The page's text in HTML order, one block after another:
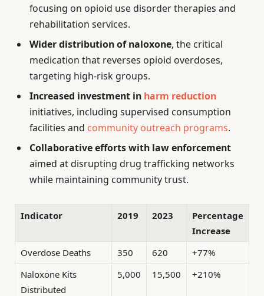
focusing on opioid use disorder therapies and
rehabilitation services.
Wider distribution of naloxone, the critical
medication that reverses opioid overdoses,
targeting high-risk groups.
Increased investment in harm reduction
initiatives, including supervised consumption
facilities and community outreach programs.
Collaborative efforts with law enforcement
aimed at disrupting drug trafficking networks
while maintaining community trust.
Indicator 2019 2023
Percentage
Increase
Overdose Deaths
350 620
+77%
Naloxone Kits
Distributed
5,000 15,500 +210%